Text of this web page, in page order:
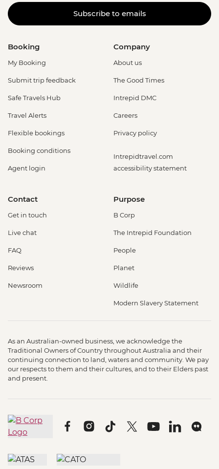
Subscribe to emails
Booking
My Booking
Submit trip feedback
Safe Travels Hub
Travel Alerts
Flexible bookings
Booking conditions
Agent login
Company
About us
The Good Times
Intrepid DMC
Careers
Privacy policy
Intrepidtravel.com
accessibility statement
Contact
Get in touch
Live chat
FAQ
Reviews
Newsroom
Purpose
B Corp
The Intrepid Foundation
People
Planet
Wildlife
Modern Slavery Statement
As an Australian-owned business, we acknowledge the
Traditional Owners of Country throughout Australia and their
continuing connection to land, waters and community. We pay
our respects to them and their cultures, and to their Elders past
and present.